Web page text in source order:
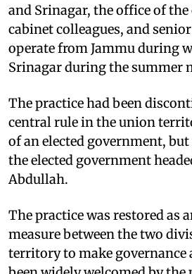
and Srinagar, the office of
cabinet colleagues, and
operate from Jammu during
Srinagar during the summer
The practice had been
central rule in the union
of an elected government,
the elected government
Abdullah.
The practice was restored as
measure between the two
territory to make governance